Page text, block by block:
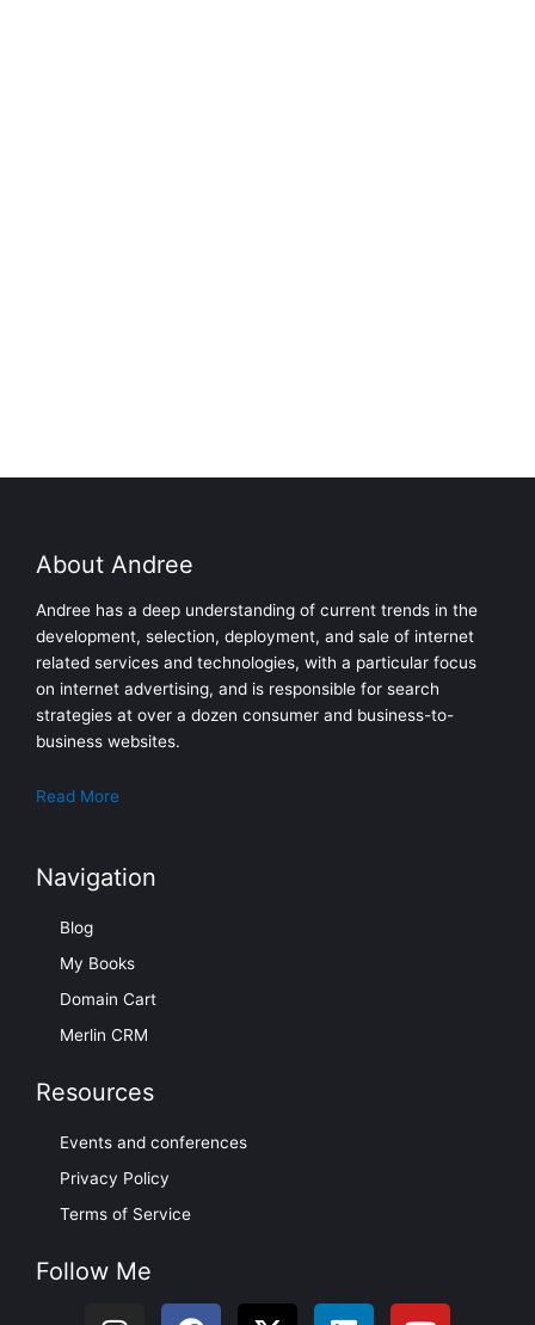
About Andree
Andree has a deep understanding of current trends in the
development, selection, deployment, and sale of internet
related services and technologies, with a particular focus
on internet advertising, and is responsible for search
strategies at over a dozen consumer and business-to-
business websites.
Read More
Navigation
Blog
My Books
Domain Cart
Merlin CRM
Resources
Events and conferences
Privacy Policy
Terms of Service
Follow Me
I
F
X
L
Y